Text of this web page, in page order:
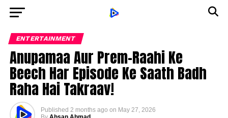
ENTERTAINMENT
Anupamaa Aur Prem-Raahi Ke
Beech Har Episode Ke Saath Badh
Raha Hai Takraav!
Published 2 months ago on May 27, 2026